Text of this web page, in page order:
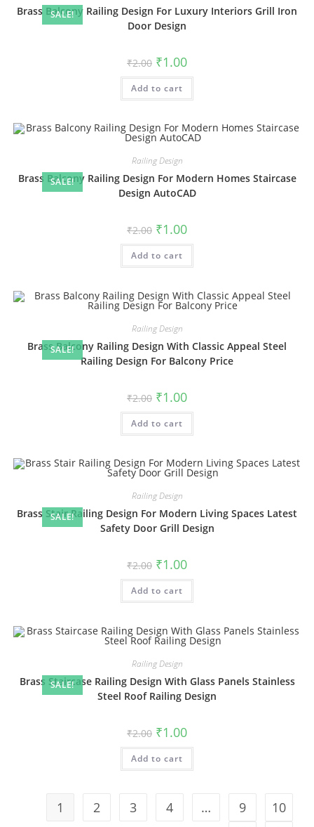
SALE!
Brass Balcony Railing Design For Luxury Interiors Grill Iron
Door Design
₹2.00 Original
price
was:
₹2.00.
₹1.00Current
is:
Add to cart
SALE!
Railing Design
Brass Balcony Railing Design For Modern Homes Staircase
Design AutoCAD
₹2.00 Original
price
was:
₹2.00.
₹1.00Current
is:
Add to cart
SALE!
Railing Design
Brass Balcony Railing Design With Classic Appeal Steel
Railing Design For Balcony Price
₹2.00 Original
price
was:
₹2.00.
₹1.00Current
is:
Add to cart
SALE!
Railing Design
Brass Stair Railing Design For Modern Living Spaces Latest
Safety Door Grill Design
₹2.00 Original
price
was:
₹2.00.
₹1.00Current
is:
Add to cart
SALE!
Railing Design
Brass Staircase Railing Design With Glass Panels Stainless
Steel Roof Railing Design
₹2.00 Original
price
was:
₹2.00.
₹1.00Current
is:
Add to cart
1 2 3 4 … 9
10